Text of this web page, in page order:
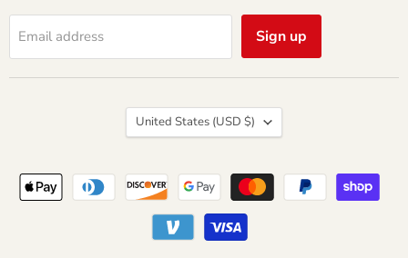
Email address Sign up
Country
United States (USD $)